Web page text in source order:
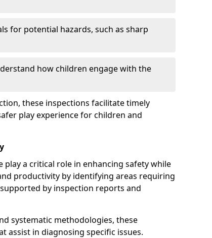
for potential hazards, such as sharp
how children engage with the
these inspections facilitate timely
play experience for children and
a critical role in enhancing safety while
productivity by identifying areas requiring
by inspection reports and
systematic methodologies, these
assist in diagnosing specific issues.